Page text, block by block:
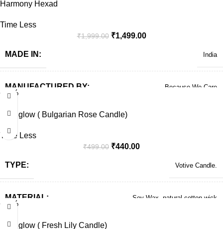
Harmony Hexad
Time Less
₹1,999.00 ₹1,499.00
MADE IN: India
MANUFACTURED BY: Because We Care
-12%
Solo glow ( Bulgarian Rose Candle)
Time Less
₹499.00 ₹440.00
TYPE: Votive Candle.
MATERIAL: Soy Wax, natural cotton wick
-12%
Solo glow ( Fresh Lily Candle)